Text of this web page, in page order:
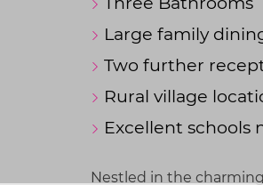
Large family
Two further
Rural village
Excellent schools
Nestled in the